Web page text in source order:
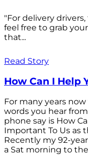
"For delivery
feel free to grab
that...
Read Story
How Can I Help
For many years
words you hear
phone say is How
Important To Us as
Recently my 92-
a Sat morning to